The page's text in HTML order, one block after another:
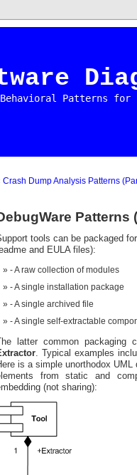
Patterns for
Crash Dump Analysis Patterns
Patterns
tools can be packaged
and EULA files):
- A raw collection of modules
- A single installation package
- A single archived file
- A single self-extractable
latter common
. Typical examples
is a simple unorthodox
from static and
(not sharing):